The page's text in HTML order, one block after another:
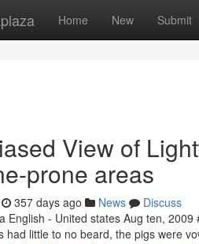
Home New Submit
View of
prone areas
357 days ago News
Discuss
English - United states Aug ten,
had little to no beard, the pigs were